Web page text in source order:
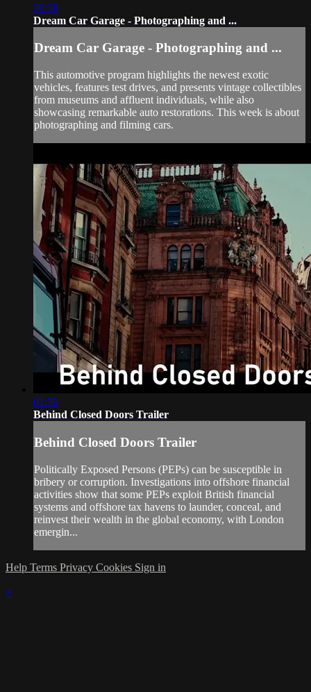
20:38
Dream Car Garage - Photographing and ...
Dream Car Garage - Photographing and ...
This automotive program highlights the newest exotic
vehicles, features test drives, and presents vintage collectibles
from museums and affluent individuals, while also
showcasing remarkable auto restorations. This week is about
photographing and filming cars.
01:30
Behind Closed Doors Trailer
Behind Closed Doors Trailer
Politically Exposed Persons (PEPs) can be susceptible in
bribery or corruption. Investigations into offshore financial
activities show that some PEPs exploit British financial
systems and offshore tax havens to launder, conceal, and
reinvest their wealth in the global economy, with London
emergin...
Help Terms Privacy Cookies Sign in
×